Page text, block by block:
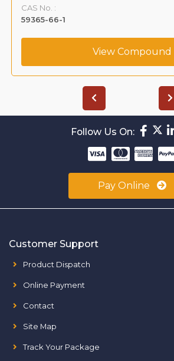
CAS No. :
59365-66-1
View Compound
Follow Us On:
Pay Online
Customer Support
Product Dispatch
Online Payment
Contact
Site Map
Track Your Package